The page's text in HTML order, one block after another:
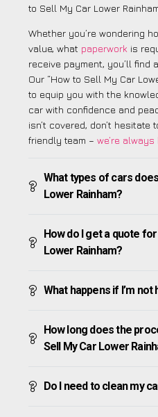
to Sell My Car Lower
Whether you’re wondering
value, what paperwork is
receive payment, you’ll find
Our “How to Sell My Car
to equip you with the
car with confidence and
isn’t covered, don’t
friendly team – we’re
What types of cars
Lower Rainham?
How do I get a quote
Lower Rainham?
What happens if I’m
How long does the
Sell My Car Lower
Do I need to clean my